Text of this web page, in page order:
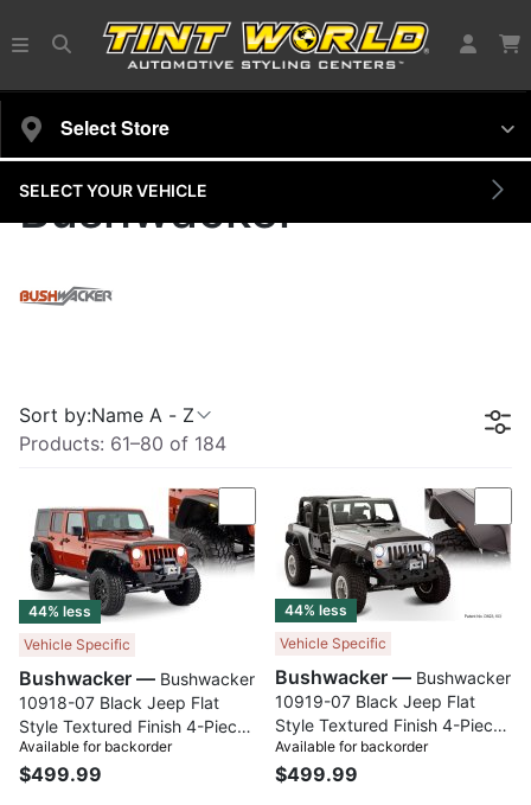
Select Store
SELECT YOUR VEHICLE
Bushwacker
Products: 61–80 of 184
Sort by:Name A - Z
44% less
Compare
Vehicle Specific
Bushwacker —
10918-07 Black Jeep Flat
Style Textured Finish 4-Piece
Fender Flare Set for 2007-
2018 Jeep Wrangler JK
Available for backorder
$499.99
44% less
Vehicle Specific
Bushwacker —
10919-07 Black Jeep Flat
Style Textured Finish 4-Piece
Fender Flare Set for 2007-
2018 Jeep Wrangler JK 2-
Available for backorder
$499.99